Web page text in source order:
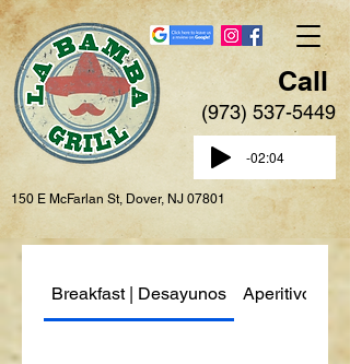
(973) 537-5449
Call
-02:04
150 E McFarlan St, Dover, NJ 07801
Breakfast | Desayunos Aperitivos |